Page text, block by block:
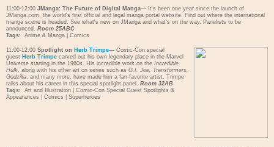
11:00-12:00 JManga: The Future of Digital Manga— It's been one year since the launch of
JManga.com, the world's first official and legal manga portal website. Find out where the international
manga scene is headed. See what's new on JManga and what's on the way. Panelists to be
announced. Room 25ABC
Tags:
Anime & Manga Comics
11:00-12:00 Spotlight on Herb Trimpe— Comic-Con special
guest Herb Trimpe carved out his own legendary place in the Marvel
Universe starting in the 1960s. His incredible work on the Incredible
Hulk, along with his other art on series such as G.I. Joe, Transformers,
Godzilla, and many more, have made him a fan-favorite artist. Trimpe
talks about his career in this special spotlight panel. Room 32AB
Tags:
Art and Illustration
Comic-Con Special Guest Spotlights &
Appearances
Comics Superheroes